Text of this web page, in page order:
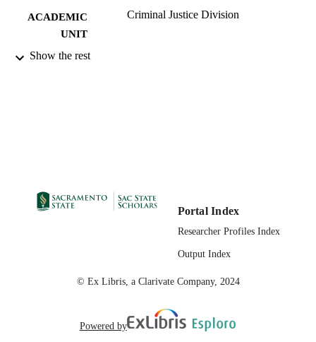
ACADEMIC
UNIT
Criminal Justice Division
PUBLISHER
Show the rest
Portal Index
Researcher Profiles Index
Output Index
© Ex Libris, a Clarivate Company, 2024
Powered by